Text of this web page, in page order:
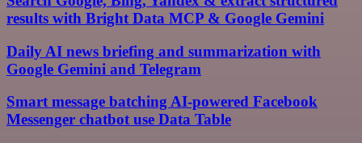
results with Bright Data MCP & Google Gemini
Daily AI news briefing and summarization with
Google Gemini and Telegram
Smart message batching AI-powered Facebook
Messenger chatbot use Data Table